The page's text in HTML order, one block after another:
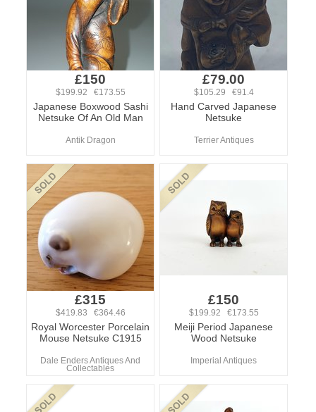
£150
$199.92 €173.55
Japanese Boxwood Sashi
Netsuke Of An Old Man
Antik Dragon
£79.00
$105.29 €91.4
Hand Carved Japanese
Netsuke
Terrier Antiques
£315
$419.83 €364.46
Royal Worcester Porcelain
Mouse Netsuke C1915
Dale Enders Antiques And
Collectables
£150
$199.92 €173.55
Meiji Period Japanese
Wood Netsuke
Imperial Antiques